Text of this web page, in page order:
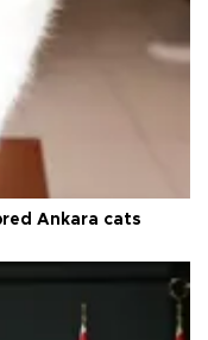
Ankara cats